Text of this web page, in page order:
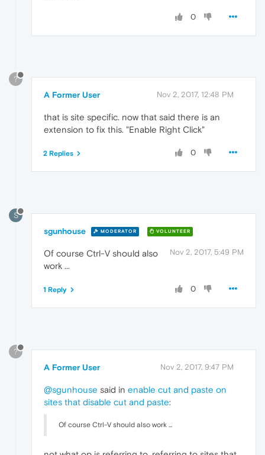
0
?
A Former User Nov 2, 2017, 12:48 PM
that is site specific. now that said there is an
extension to fix this. "Enable Right Click"
0
2 Replies
S
sgunhouse MODERATOR VOLUNTEER
Nov 2, 2017, 5:49 PM
Of course Ctrl-V should also
work ...
0
1 Reply
?
A Former User Nov 2, 2017, 9:47 PM
@sgunhouse said in enable cut and paste on
sites that disable cut and paste:
Of course Ctrl-V should also work ...